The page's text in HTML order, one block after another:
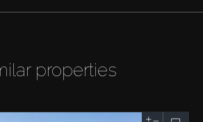
properties